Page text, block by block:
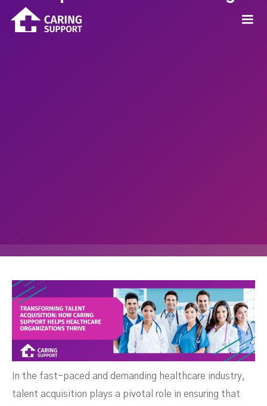
Support Helps Healthcare
In the fast-paced and demanding healthcare industry,
talent acquisition plays a pivotal role in ensuring that